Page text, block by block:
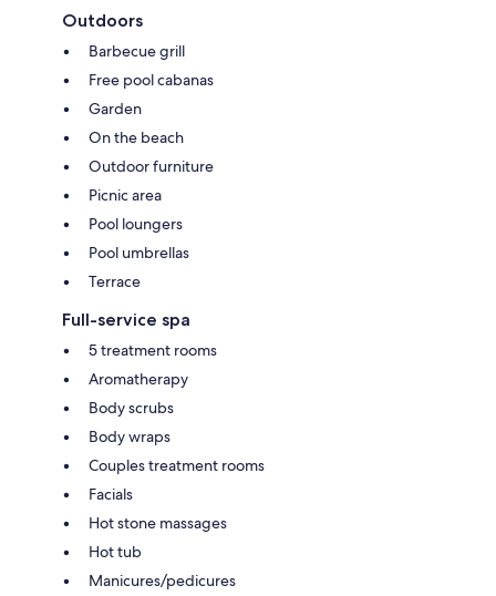
Outdoors
Barbecue grill
Free pool cabanas
Garden
On the beach
Outdoor furniture
Picnic area
Pool loungers
Pool umbrellas
Terrace
Full-service spa
5 treatment rooms
Aromatherapy
Body scrubs
Body wraps
Couples treatment rooms
Facials
Hot stone massages
Hot tub
Manicures/pedicures